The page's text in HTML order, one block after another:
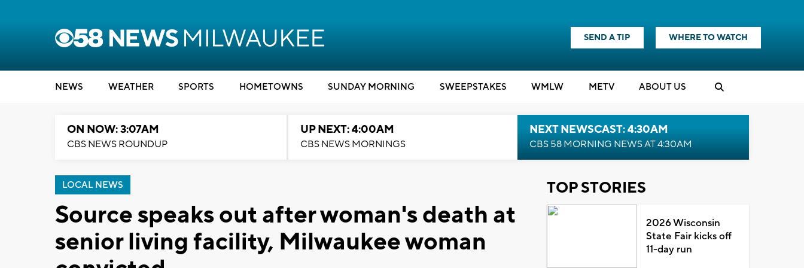
SEND A TIP WHERE TO WATCH
NEWS WEATHER SPORTS HOMETOWNS SUNDAY MORNING SWEEPSTAKES WMLW METV ABOUT US
ON NOW: 3:07AM
CBS NEWS ROUNDUP
UP NEXT: 4:00AM
CBS NEWS MORNINGS
NEXT NEWSCAST: 4:30AM
CBS 58 MORNING NEWS AT 4:30AM
LOCAL NEWS
Source speaks out after woman's death at
senior living facility, Milwaukee woman
TOP STORIES
2026 Wisconsin
State Fair kicks off
11-day run